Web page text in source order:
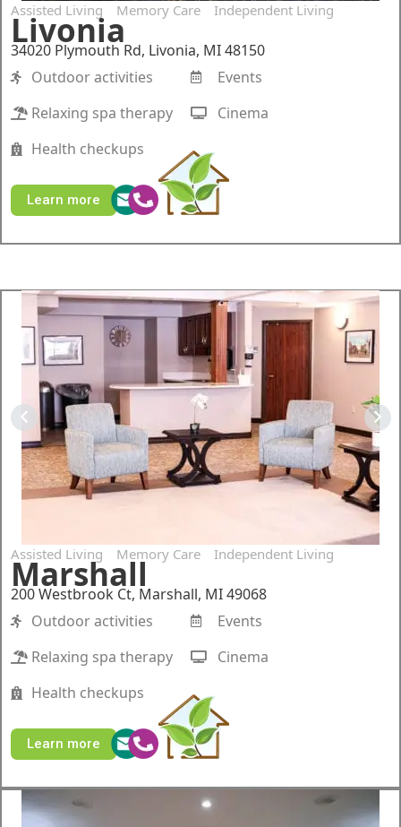
Assisted Living Memory Care Independent Living
Livonia
34020 Plymouth Rd, Livonia, MI 48150
Outdoor activities
Relaxing spa therapy
Health checkups
Events
Cinema
Learn more
Assisted Living Memory Care Independent Living
Marshall
200 Westbrook Ct, Marshall, MI 49068
Outdoor activities
Relaxing spa therapy
Health checkups
Events
Cinema
Learn more